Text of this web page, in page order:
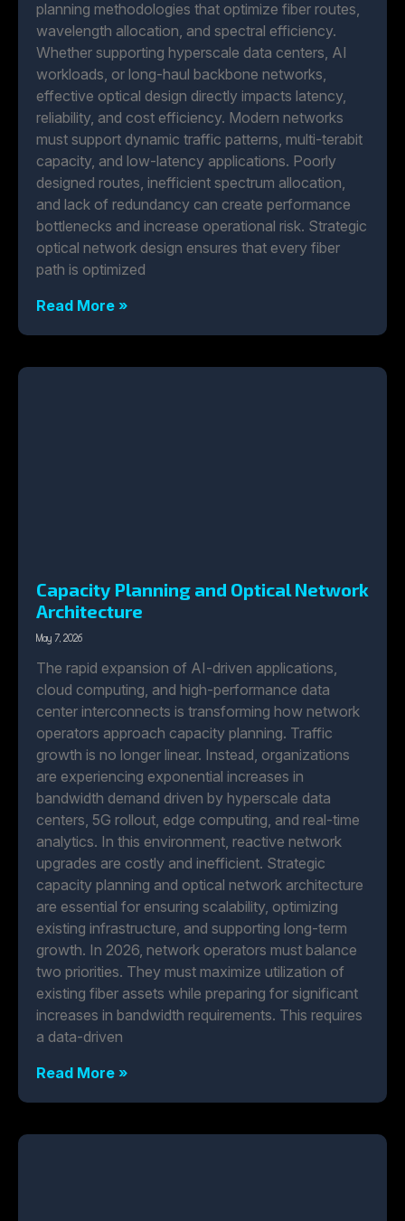
planning methodologies that optimize fiber routes,
wavelength allocation, and spectral efficiency.
Whether supporting hyperscale data centers, AI
workloads, or long-haul backbone networks,
effective optical design directly impacts latency,
reliability, and cost efficiency. Modern networks
must support dynamic traffic patterns, multi-terabit
capacity, and low-latency applications. Poorly
designed routes, inefficient spectrum allocation,
and lack of redundancy can create performance
bottlenecks and increase operational risk. Strategic
optical network design ensures that every fiber
path is optimized
Read More »
Capacity Planning and Optical Network
Architecture
May 7, 2026
The rapid expansion of AI-driven applications,
cloud computing, and high-performance data
center interconnects is transforming how network
operators approach capacity planning. Traffic
growth is no longer linear. Instead, organizations
are experiencing exponential increases in
bandwidth demand driven by hyperscale data
centers, 5G rollout, edge computing, and real-time
analytics. In this environment, reactive network
upgrades are costly and inefficient. Strategic
capacity planning and optical network architecture
are essential for ensuring scalability, optimizing
existing infrastructure, and supporting long-term
growth. In 2026, network operators must balance
two priorities. They must maximize utilization of
existing fiber assets while preparing for significant
increases in bandwidth requirements. This requires
a data-driven
Read More »